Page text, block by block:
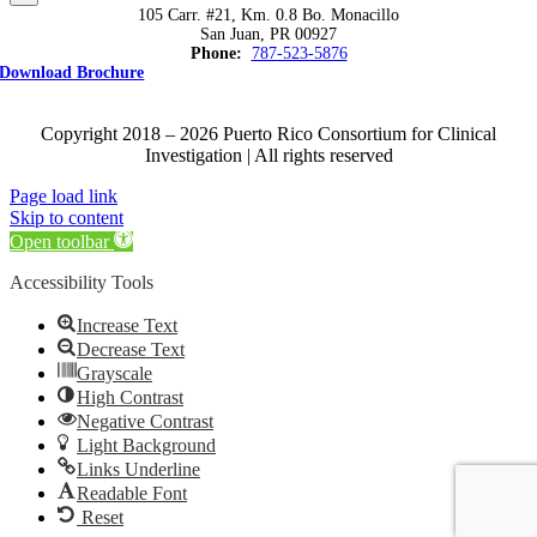
105 Carr. #21, Km. 0.8 Bo. Monacillo
San Juan, PR 00927
Phone: 787-523-5876
Download Brochure
Copyright 2018 – 2026 Puerto Rico Consortium for Clinical
Investigation | All rights reserved
Page load link
Skip to content
Open toolbar
Accessibility Tools
Increase Text
Decrease Text
Grayscale
High Contrast
Negative Contrast
Light Background
Links Underline
Readable Font
Reset